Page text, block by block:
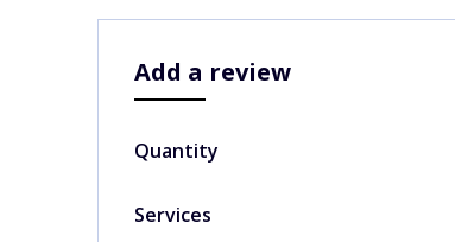
Add a review
Quantity
Services